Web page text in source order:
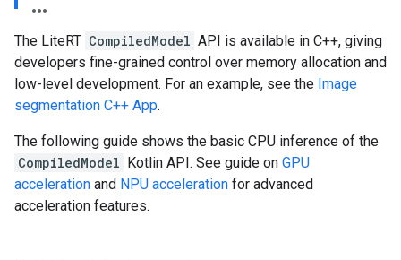
The LiteRT CompiledModel API is available in C++, giving
developers fine-grained control over memory allocation and
low-level development. For an example, see the Image
segmentation C++ App.
The following guide shows the basic CPU inference of the
CompiledModel Kotlin API. See guide on GPU
acceleration and NPU acceleration for advanced
acceleration features.